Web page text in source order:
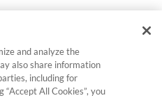
and analyze the
also share information
including for
“Accept All Cookies”, you